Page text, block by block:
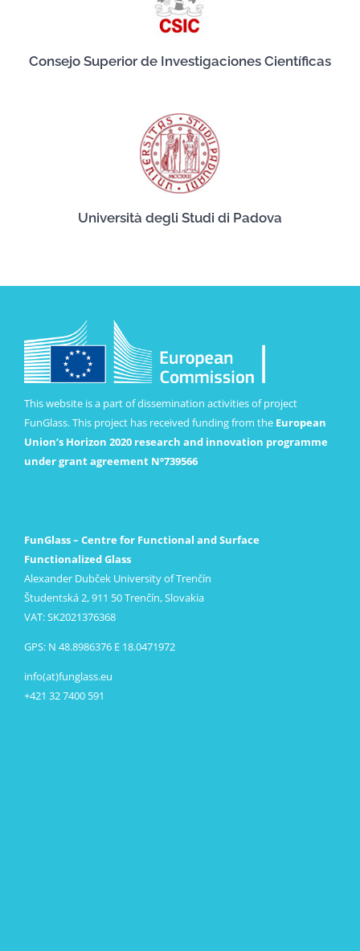
Consejo Superior de Investigaciones Científicas
Università degli Studi di Padova
This website is a part of dissemination activities of project
FunGlass. This project has received funding from the European
Union’s Horizon 2020 research and innovation programme
under grant agreement Nº739566
FunGlass – Centre for Functional and Surface
Functionalized Glass
Alexander Dubček University of Trenčín
Študentská 2, 911 50 Trenčín, Slovakia
VAT: SK2021376368
GPS: N 48.8986376 E 18.0471972
info(at)funglass.eu
+421 32 7400 591